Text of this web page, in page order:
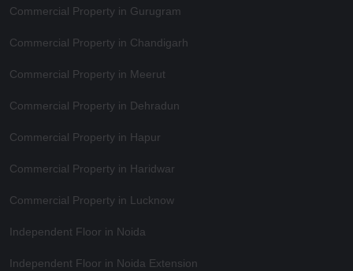
Commercial Property in Gurugram
Commercial Property in Chandigarh
Commercial Property in Meerut
Commercial Property in Dehradun
Commercial Property in Hapur
Commercial Property in Haridwar
Commercial Property in Lucknow
Independent Floor in Noida
Independent Floor in Noida Extension